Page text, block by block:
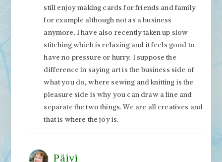
still enjoy making cards for friends and family
for example although not as a business
anymore. I have also recently taken up slow
stitching which is relaxing and it feels good to
have no pressure or hurry. I suppose the
difference in saying art is the business side of
what you do, where sewing and knitting is the
pleasure side is why you can draw a line and
separate the two things. We are all creatives and
that is where the joy is.
Päivi